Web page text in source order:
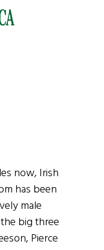
now, Irish
has been
male
big three
Pierce